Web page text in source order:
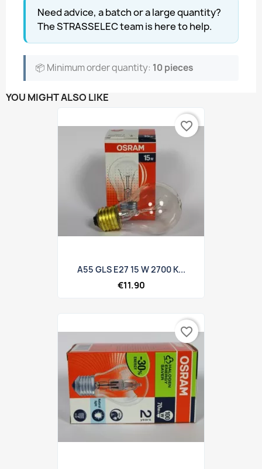
Need advice, a batch or a large quantity?
The STRASSELEC team is here to help.
📦 Minimum order quantity: 10 pieces
YOU MIGHT ALSO LIKE
A55 GLS E27 15 W 2700 K...
€11.90
favorite_border
favorite_border